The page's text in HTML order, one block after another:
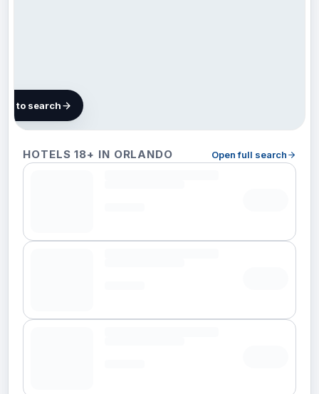
HOTELS 18+ IN ORLANDO Open full search
hotels in
to search